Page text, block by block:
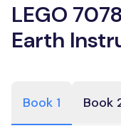
LEGO
Earth
Book 1 Book